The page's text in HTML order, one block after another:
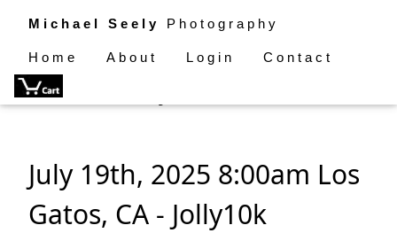
Michael Seely Photography
Home About Login Contact
4th Annual Jolly10k Fun Run
July 19th, 2025 8:00am Los
Gatos, CA - Jolly10k